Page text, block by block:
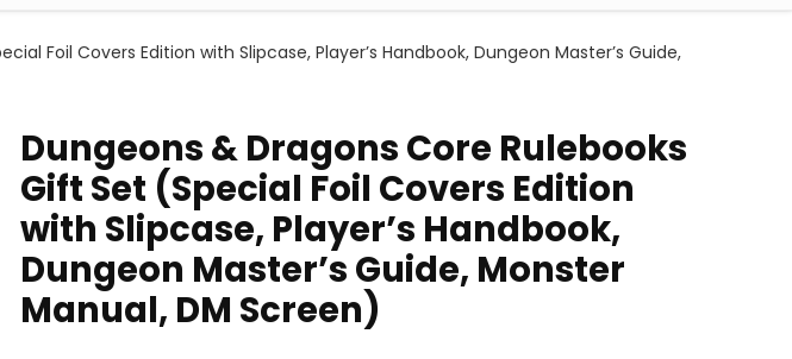
Foil Covers Edition with Slipcase, Player’s Handbook, Dungeon Master’s Guide,
Dungeons & Dragons Core Rulebooks
Gift Set (Special Foil Covers Edition
with Slipcase, Player’s Handbook,
Dungeon Master’s Guide, Monster
Manual, DM Screen)